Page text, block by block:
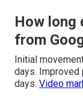
How long
from
Initial
days.
days. Video